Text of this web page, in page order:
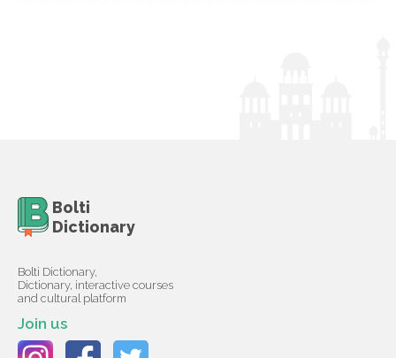
Bolti
Dictionary
Bolti Dictionary,
Dictionary, interactive courses
and cultural platform
Join us